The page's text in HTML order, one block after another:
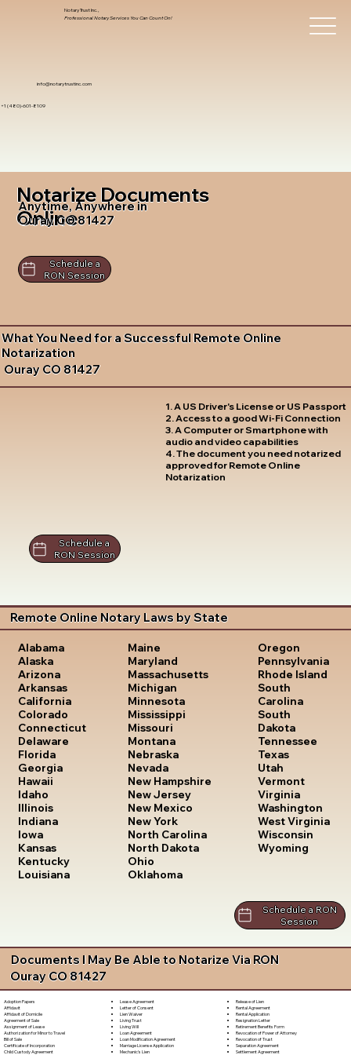
info@notarytrustinc.com
+1 (480)-601-8109
Notary Trust Inc.,
Professional Notary Services You Can Count On!
Notarize Documents
Online
Anytime, Anywhere in
Ouray CO 81427
Schedule a
RON Session
What You Need for a Successful Remote Online
Notarization
Ouray CO 81427
1. A US Driver's License or US Passport
2. Access to a good Wi-Fi Connection
3. A Computer or Smartphone with
audio and video capabilities
4. The document you need notarized
approved for Remote Online
Notarization
Schedule a
RON Session
Remote Online Notary Laws by State
Alabama
Alaska
Arizona
Arkansas
California
Colorado
Connecticut
Delaware
Florida
Georgia
Hawaii
Idaho
Illinois
Indiana
Iowa
Kansas
Kentucky
Louisiana
Maine
Maryland
Massachusetts
Michigan
Minnesota
Mississippi
Missouri
Montana
Nebraska
Nevada
New Hampshire
New Jersey
New Mexico
New York
North Carolina
North Dakota
Ohio
Oklahoma
Oregon
Pennsylvania
Rhode Island
South
Carolina
South
Dakota
Tennessee
Texas
Utah
Vermont
Virginia
Washington
West Virginia
Wisconsin
Wyoming
Schedule a RON
Session
Documents I May Be Able to Notarize Via RON
Ouray CO 81427
Adoption Papers
Affidavit
Affidavit of Domicile
Agreement of Sale
Assignment of Lease
Authorization for Minor to Travel
Bill of Sale
Certificate of Incorporation
Child Custody Agreement
Lease Agreement
Letter of Consent
Lien Waiver
Living Trust
Living Will
Loan Agreement
Loan Modification Agreement
Marriage License Application
Mechanic's Lien
Release of Lien
Rental Agreement
Rental Application
Resignation Letter
Retirement Benefits Form
Revocation of Power of Attorney
Revocation of Trust
Separation Agreement
Settlement Agreement